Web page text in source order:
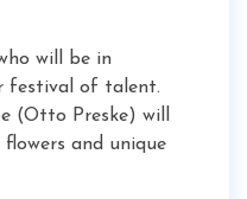
will be in
festival of talent.
(Otto Preske) will
and unique